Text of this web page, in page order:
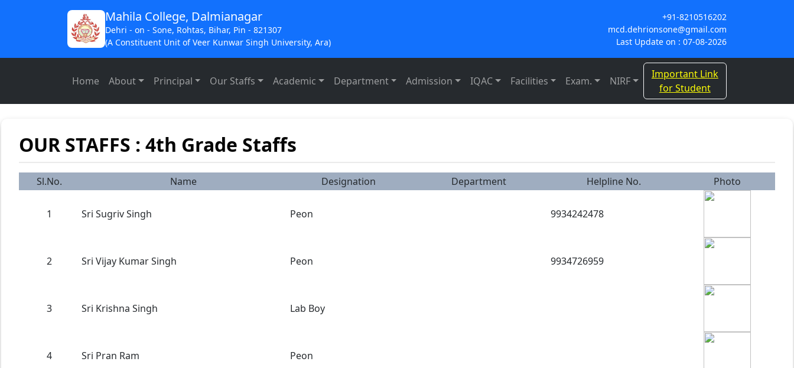
Mahila College, Dalmianagar
Dehri - on - Sone, Rohtas, Bihar, Pin - 821307
(A Constituent Unit of Veer Kunwar Singh University, Ara)
+91-8210516202
mcd.dehrionsone@gmail.com
Last Update on : 07-08-2026
Home About Principal Our Staffs Academic Department Admission IQAC Facilities Exam. NIRF
Important Link
for Student
OUR STAFFS : 4th Grade Staffs
Sl.No. Name Designation Department Helpline No. Photo
1 Sri Sugriv Singh Peon 9934242478
2 Sri Vijay Kumar Singh Peon 9934726959
3 Sri Krishna Singh Lab Boy
4 Sri Pran Ram Peon